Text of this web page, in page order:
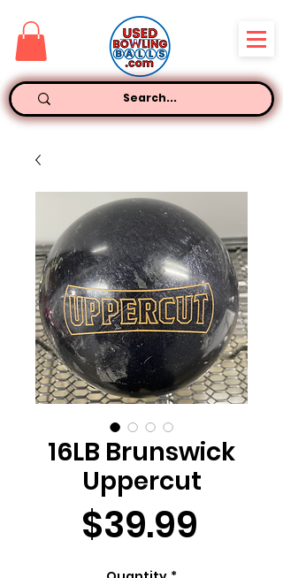
16LB Brunswick
Uppercut
$39.99